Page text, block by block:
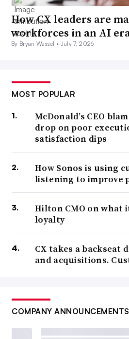
How CX leaders are
workforces in an AI
By Bryan Wassel • July 7, 2026
MOST POPULAR
McDonald’s CEO
drop on poor
satisfaction dips
How Sonos is using
listening to improve
Hilton CMO on what
loyalty
CX takes a backseat
and acquisitions.
COMPANY ANNOUNCEMENTS